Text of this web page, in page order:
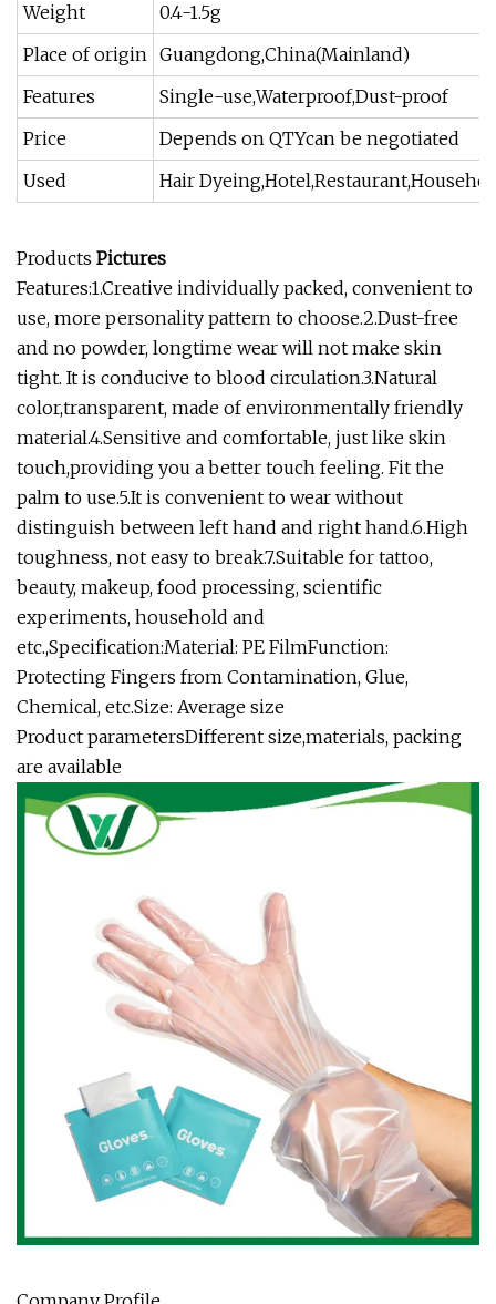
Weight
0.4-1.5g
Place of origin Guangdong,China(Mainland)
Features
Single-use,Waterproof,Dust-proof
Price
Depends on QTYcan be negotiated
Used
Hair
Products Pictures
Features:1.Creative individually packed, convenient to
use, more personality pattern to choose.2.Dust-free
and no powder, longtime wear will not make skin
tight. It is conducive to blood circulation.3.Natural
color,transparent, made of environmentally friendly
material.4.Sensitive and comfortable, just like skin
touch,providing you a better touch feeling. Fit the
palm to use.5.It is convenient to wear without
distinguish between left hand and right hand.6.High
toughness, not easy to break.7.Suitable for tattoo,
beauty, makeup, food processing, scientific
experiments, household and
etc.,Specification:Material: PE FilmFunction:
Protecting Fingers from Contamination, Glue,
Chemical, etc.Size: Average size
Product parametersDifferent size,materials, packing
are available